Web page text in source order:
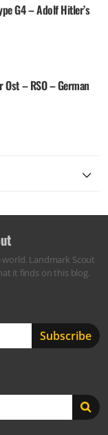
G4 – Adolf Hitler’s
Ost – RSO – German
Landmark Scout
it finds on this blog.